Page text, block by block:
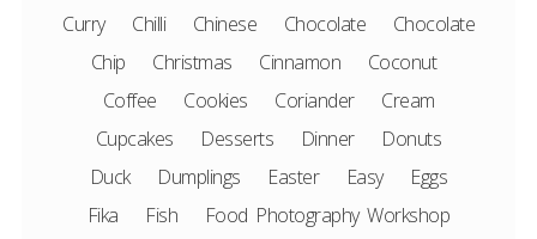
Curry
Chilli Chinese Chocolate
Chocolate
Chip
Christmas Cinnamon
Coconut
Coffee
Cookies Coriander
Cream
Cupcakes
Desserts Dinner
Donuts
Duck
Dumplings Easter Easy
Eggs
Fika
Fish
Food Photography Workshop